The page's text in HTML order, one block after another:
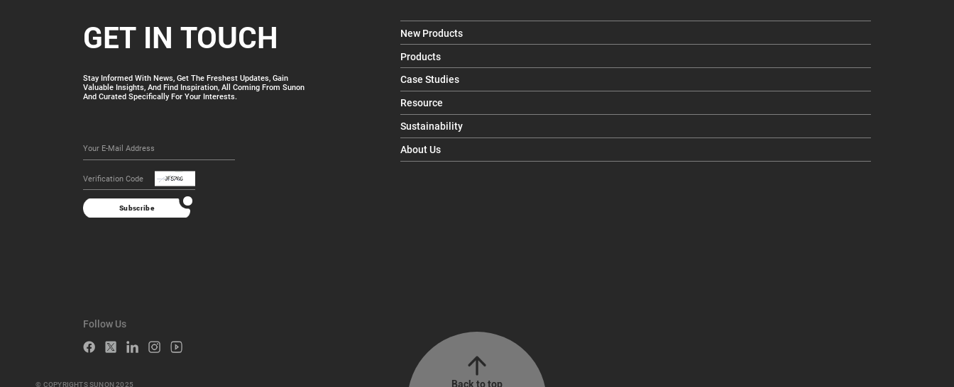
GET IN TOUCH
Stay Informed With News, Get The Freshest Updates, Gain
Valuable Insights, And Find Inspiration, All Coming From Sunon
And Curated Specifically For Your Interests.
Subscribe
Follow Us
New Products
Products
Case Studies
Resource
Sustainability
About Us
© COPYRIGHTS SUNON 2025 Back to top